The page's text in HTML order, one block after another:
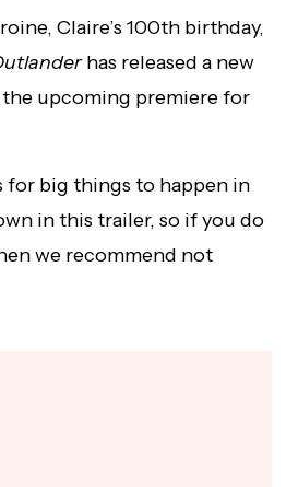
Claire’s 100th birthday,
has released a new
upcoming premiere for
for big things to happen in
in this trailer, so if you do
we recommend not